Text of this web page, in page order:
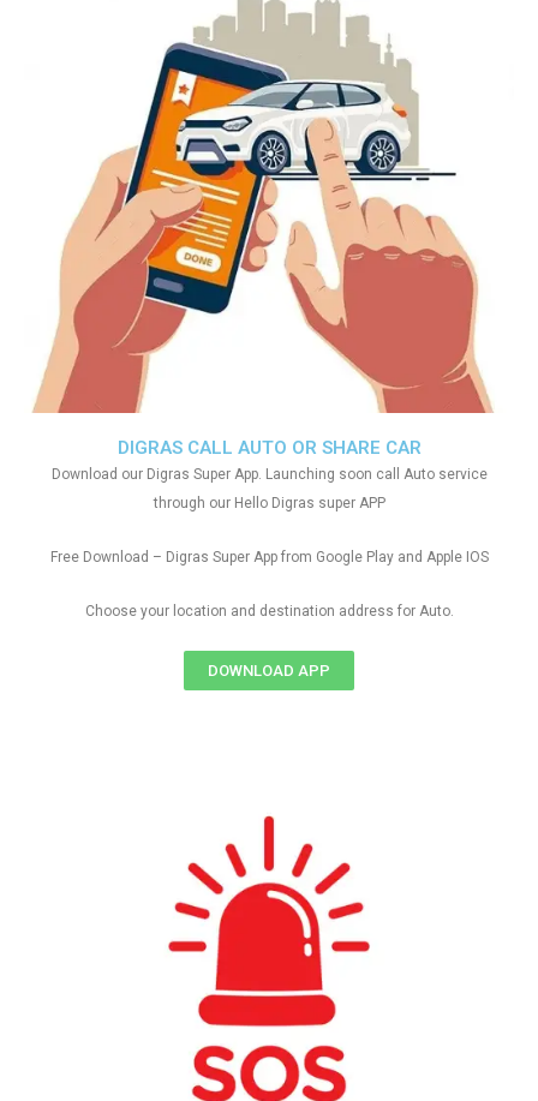
DIGRAS CALL AUTO OR SHARE CAR
Download our Digras Super App. Launching soon call Auto service
through our Hello Digras super APP
Free Download – Digras Super App from Google Play and Apple IOS
Choose your location and destination address for Auto.
DOWNLOAD APP